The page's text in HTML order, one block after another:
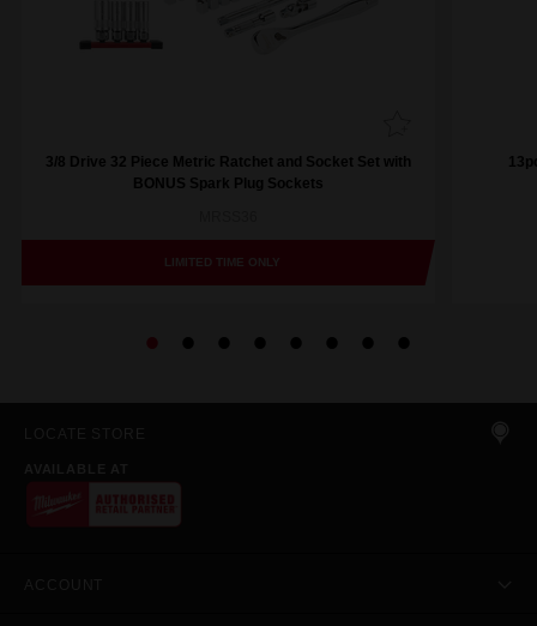
3/8 Drive 32 Piece Metric Ratchet and Socket Set with
BONUS Spark Plug Sockets
LIMITED TIME ONLY